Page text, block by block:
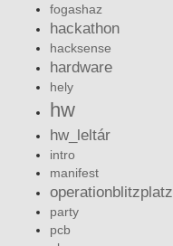
fogashaz
hackathon
hacksense
hardware
hely
hw
hw_leltár
intro
manifest
operationblitzplatz
party
pcb